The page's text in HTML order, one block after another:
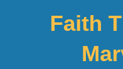
Faith